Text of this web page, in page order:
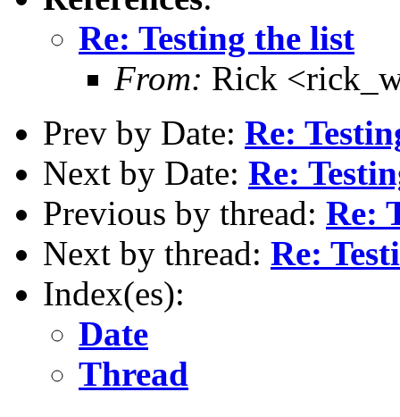
Re: Testing the list
From: Rick
Prev by Date: Re:
Next by Date: Re:
Previous by thread: Re:
Next by thread: Re:
Index(es):
Date
Thread